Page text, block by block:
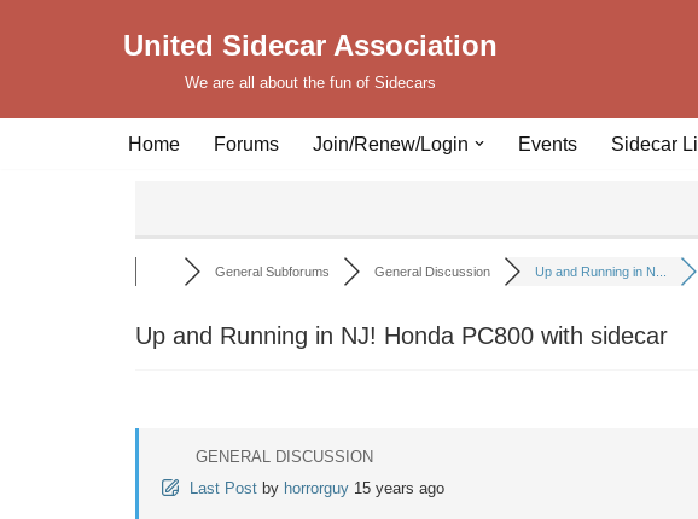
United Sidecar Association
We are all about the fun of Sidecars
Home Forums Join/Renew/Login Events Sidecar
General Subforums General Discussion Up and Running in N...
Up and Running in NJ! Honda PC800 with sidecar
GENERAL DISCUSSION
Last Post by horrorguy 15 years ago